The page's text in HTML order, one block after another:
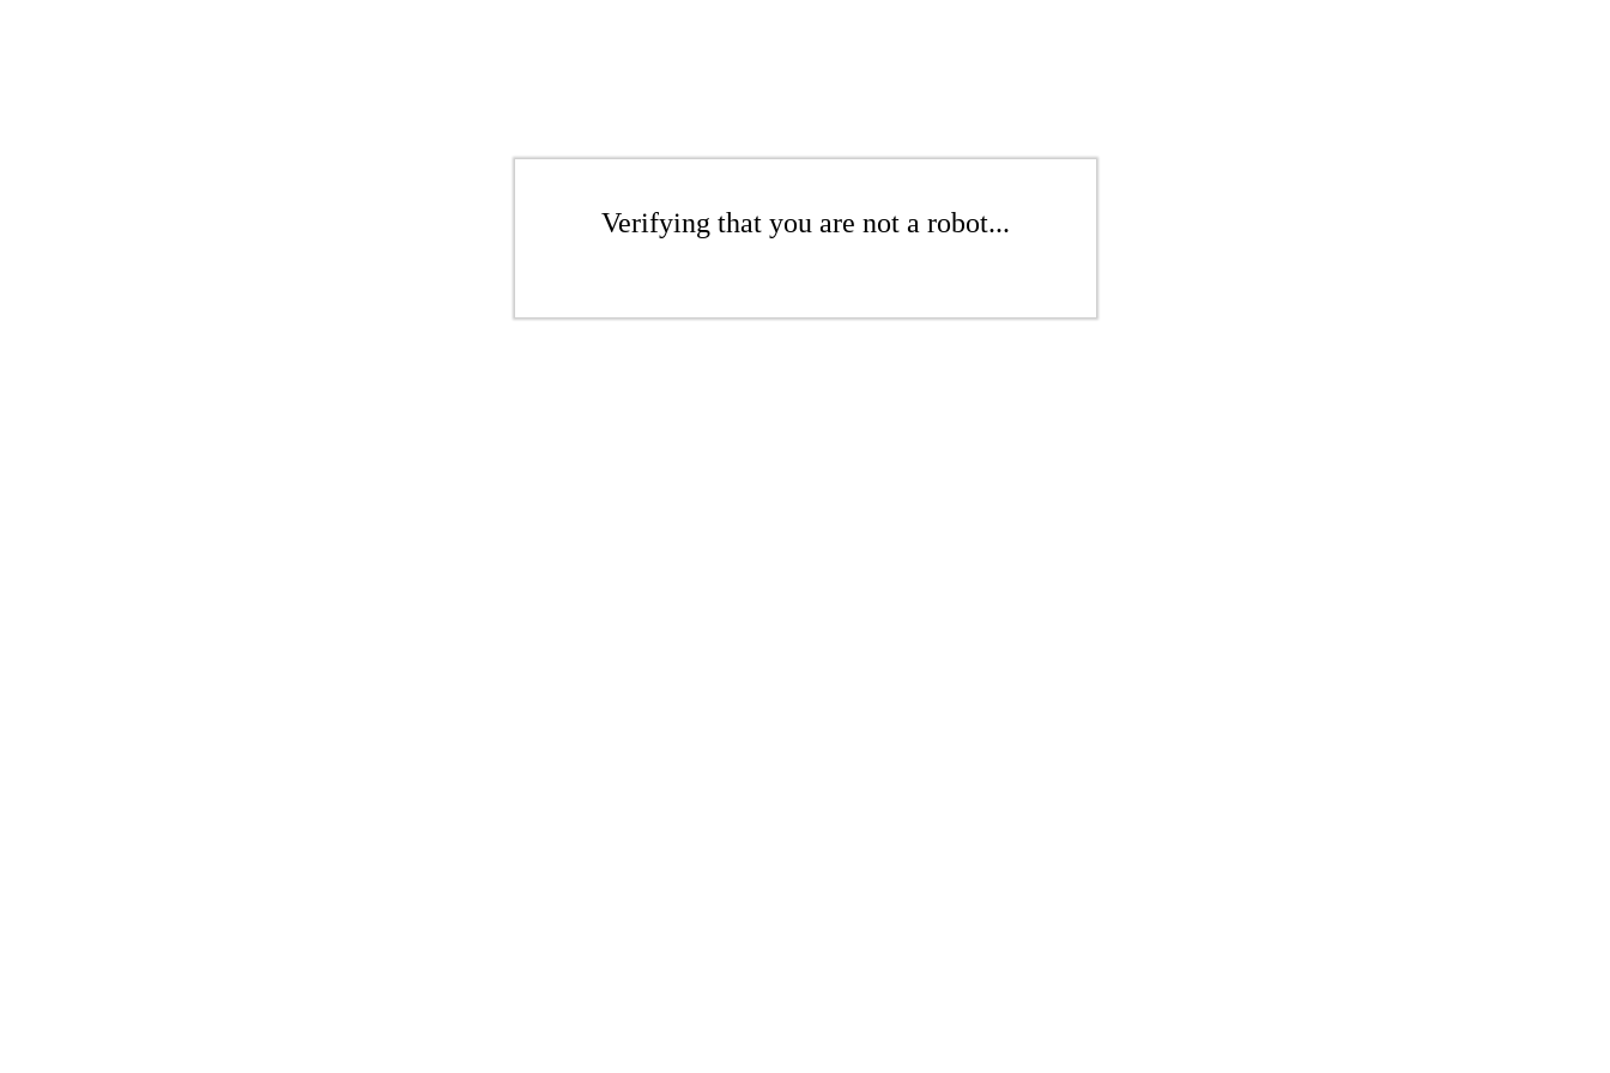
Verifying that you are not a robot...